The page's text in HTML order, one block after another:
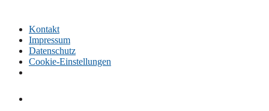
Kontakt
Impressum
Datenschutz
Cookie-Einstellungen